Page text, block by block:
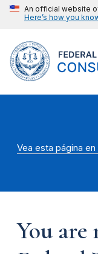
An official website
Here’s how you
Vea esta página
You are